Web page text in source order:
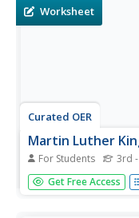
your most...
Worksheet
Curated OER
Martin Luther
For Students 3rd
In this Martin Luther
clues pertaining to
Get Free Access